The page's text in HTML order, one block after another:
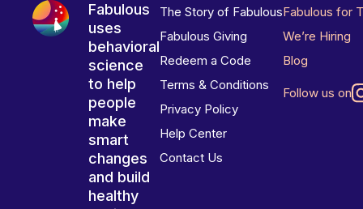
Fabulous
uses
behavioral
science
to help
people
make
smart
changes
and build
healthy
The Story of Fabulous
Fabulous Giving
Redeem a Code
Terms & Conditions
Privacy Policy
Help Center
Contact Us
Fabulous for
We’re Hiring
Blog
Follow us on